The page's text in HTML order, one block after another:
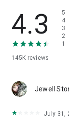
• App list (Start/
• Push and pull
• View system
• Store
1. Your session
QuickSupport
2. Open the
4.3
145K reviews
5
4
3
2
1
Jewell
July 31,